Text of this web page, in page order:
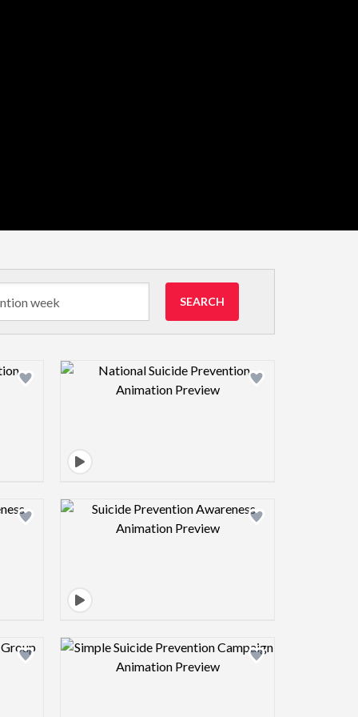
SEARCH
image Design preview image
image Design preview image
image Design preview image